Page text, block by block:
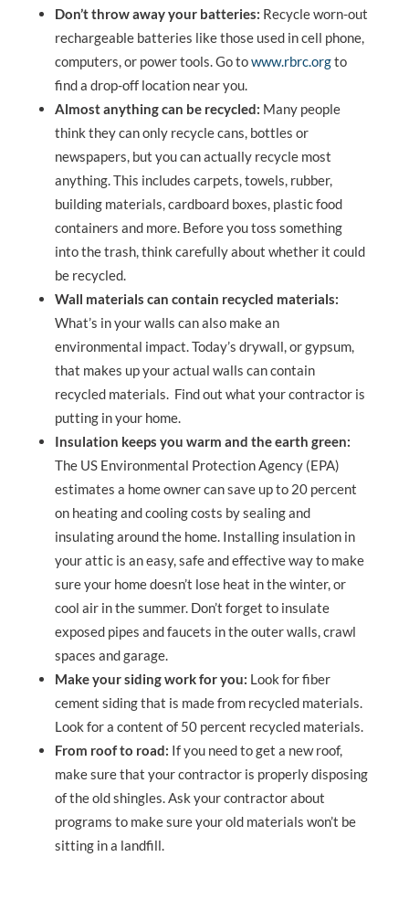
Don’t throw away your batteries: Recycle worn-out
rechargeable batteries like those used in cell phone,
computers, or power tools. Go towww.rbrc.orgto
find a drop-off location near you.
Almost anything can be recycled: Many people
think they can only recycle cans, bottles or
newspapers, but you can actually recycle most
anything. This includes carpets, towels, rubber,
building materials, cardboard boxes, plastic food
containers and more. Before you toss something
into the trash, think carefully about whether it could
be recycled.
Wall materials can contain recycled materials:
What’s in your walls can also make an
environmental impact. Today’s drywall, or gypsum,
that makes up your actual walls can contain
recycled materials. Find out what your contractor is
putting in your home.
Insulation keeps you warm and the earth green:
The US Environmental Protection Agency (EPA)
estimates a home owner can save up to 20 percent
on heating and cooling costs by sealing and
insulating around the home. Installing insulation in
your attic is an easy, safe and effective way to make
sure your home doesn’t lose heat in the winter, or
cool air in the summer. Don’t forget to insulate
exposed pipes and faucets in the outer walls, crawl
spaces and garage.
Make your siding work for you: Look for fiber
cement siding that is made from recycled materials.
Look for a content of 50 percent recycled materials.
From roof to road: If you need to get a new roof,
make sure that your contractor is properly disposing
of the old shingles. Ask your contractor about
programs to make sure your old materials won’t be
sitting in a landfill.